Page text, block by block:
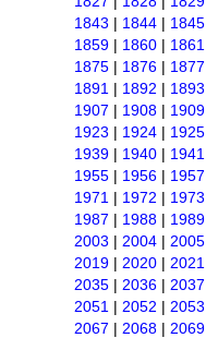
1843 | 1844 | 1845
1859 | 1860 | 1861
1875 | 1876 | 1877
1891 | 1892 | 1893
1907 | 1908 | 1909
1923 | 1924 | 1925
1939 | 1940 | 1941
1955 | 1956 | 1957
1971 | 1972 | 1973
1987 | 1988 | 1989
2003 | 2004 | 2005
2019 | 2020 | 2021
2035 | 2036 | 2037
2051 | 2052 | 2053
2067 | 2068 | 2069